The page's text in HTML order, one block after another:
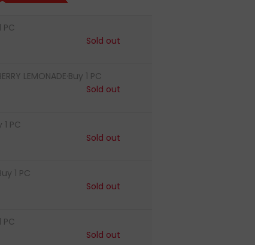
PC
Sold out
LEMONADE·Buy 1 PC
Sold out
1 PC
Sold out
1 PC
Sold out
PC
Sold out